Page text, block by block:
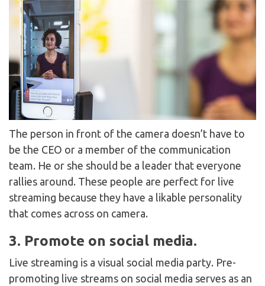
The person in front of the camera doesn’t have to
be the CEO or a member of the communication
team. He or she should be a leader that everyone
rallies around. These people are perfect for live
streaming because they have a likable personality
that comes across on camera.
3. Promote on social media.
Live streaming is a visual social media party. Pre-
promoting live streams on social media serves as an